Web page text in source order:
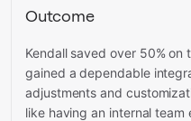
Outcome
Kendall saved over 50% on
gained a dependable
adjustments and
like having an internal